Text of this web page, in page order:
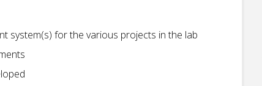
system(s) for the various projects in the lab